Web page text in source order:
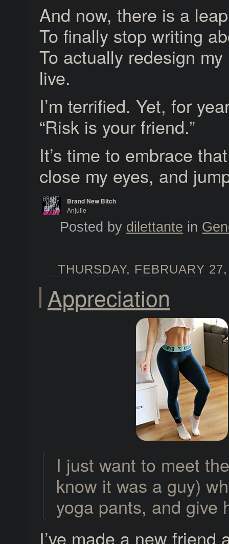
And now, there is a
To finally stop writing
To actually redesign
live.
I’m terrified. Yet, for
“Risk is your friend.”
It’s time to embrace
close my eyes, and
Brand New Bitch
Anjulie
Posted by dilettante in
THURSDAY, FEBRUARY
Appreciation
I just want to meet
know it was a guy)
yoga pants, and give
I’ve made a new friend